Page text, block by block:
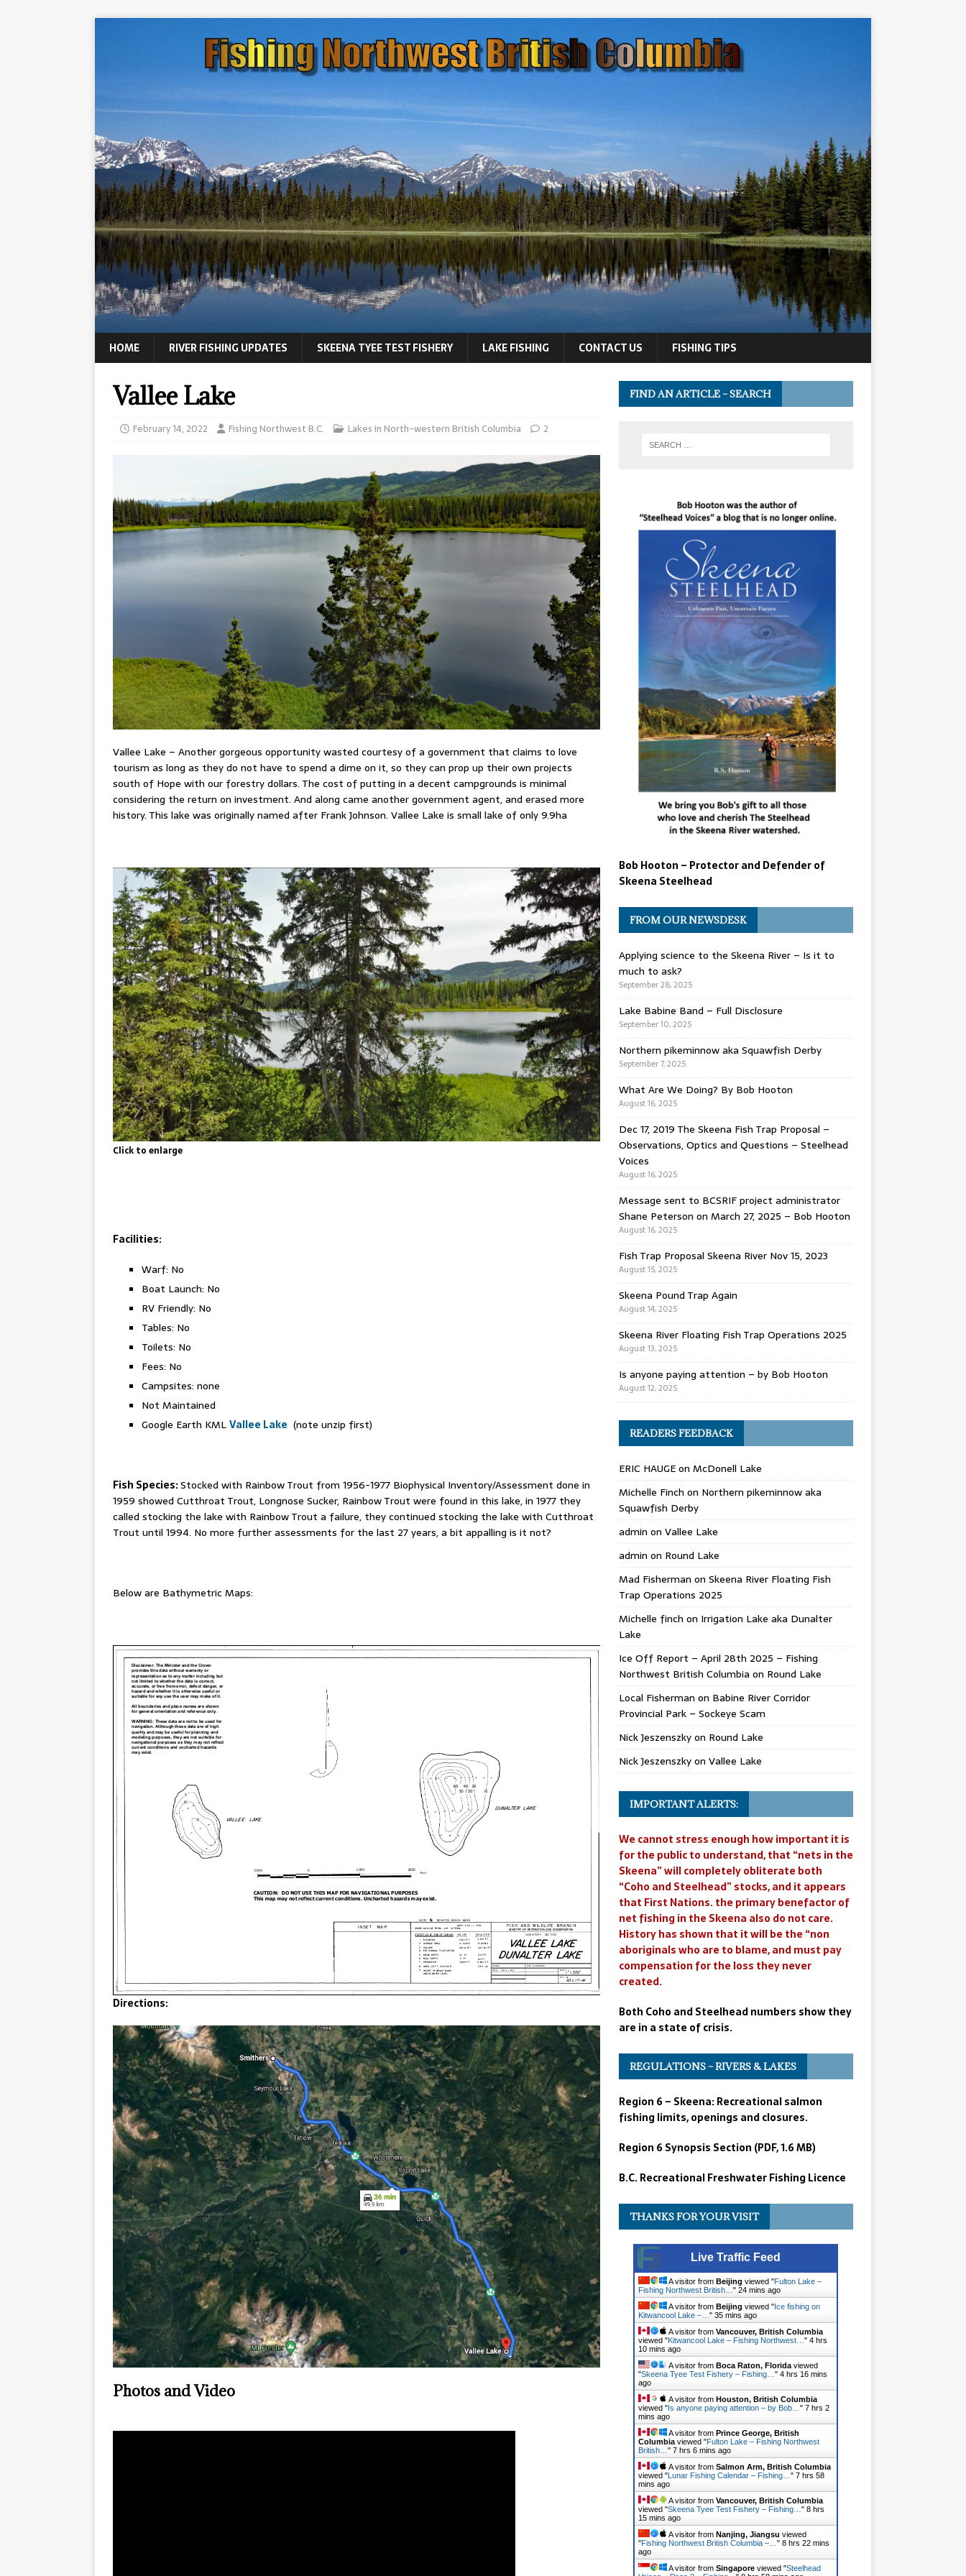
HOME RIVER FISHING UPDATES SKEENA TYEE TEST FISHERY LAKE FISHING CONTACT US FISHING TIPS
Vallee Lake
February 14, 2022 Fishing Northwest B.C. Lakes in North-western British Columbia 2
Vallee Lake – Another gorgeous opportunity wasted courtesy of a government that claims to love
tourism as long as they do not have to spend a dime on it, so they can prop up their own projects
south of Hope with our forestry dollars. The cost of putting in a decent campgrounds is minimal
considering the return on investment. And along came another government agent, and erased more
history. This lake was originally named after Frank Johnson. Vallee Lake is small lake of only 9.9ha
Click to enlarge
Facilities:
Warf: No
Boat Launch: No
RV Friendly: No
Tables: No
Toilets: No
Fees: No
Campsites: none
Not Maintained
Google Earth KMLVallee Lake (note unzip first)
Fish Species:Stocked with Rainbow Trout from 1956-1977 Biophysical Inventory/Assessment done in
1959 showed Cutthroat Trout, Longnose Sucker, Rainbow Trout were found in this lake, in 1977 they
called stocking the lake with Rainbow Trout a failure, they continued stocking the lake with Cutthroat
Trout until 1994. No more further assessments for the last 27 years, a bit appalling is it not?
Below are Bathymetric Maps:
Directions:
Photos and Video
FIND AN ARTICLE – SEARCH
Bob Hooton – Protector and Defender of
Skeena Steelhead
FROM OUR NEWSDESK
Applying science to the Skeena River – Is it to
much to ask?
September 28, 2025
Lake Babine Band – Full Disclosure
September 10, 2025
Northern pikeminnow aka Squawfish Derby
September 7, 2025
What Are We Doing? By Bob Hooton
August 16, 2025
Dec 17, 2019 The Skeena Fish Trap Proposal –
Observations, Optics and Questions – Steelhead
Voices
August 16, 2025
Message sent to BCSRIF project administrator
Shane Peterson on March 27, 2025 – Bob Hooton
August 16, 2025
Fish Trap Proposal Skeena River Nov 15, 2023
August 15, 2025
Skeena Pound Trap Again
August 14, 2025
Skeena River Floating Fish Trap Operations 2025
August 13, 2025
Is anyone paying attention – by Bob Hooton
August 12, 2025
READERS FEEDBACK
ERIC HAUGEon McDonell Lake
Michelle Finch on Northern pikeminnow aka
Squawfish Derby
admin on Vallee Lake
admin on Round Lake
Mad Fisherman on Skeena River Floating Fish
Trap Operations 2025
Michelle finch on Irrigation Lake aka Dunalter
Lake
Ice Off Report – April 28th 2025 – Fishing
Northwest British Columbia on Round Lake
Local Fisherman on Babine River Corridor
Provincial Park – Sockeye Scam
Nick Jeszenszkyon Round Lake
Nick Jeszenszkyon Vallee Lake
IMPORTANT ALERTS:
We cannot stress enough how important it is
for the public to understand, that “nets in the
Skeena” will completely obliterate both
“Coho and Steelhead” stocks, and it appears
that First Nations. the primary benefactor of
net fishing in the Skeena also do not care.
History has shown that it will be the “non
aboriginals who are to blame, and must pay
compensation for the loss they never
created.
Both Coho and Steelhead numbers show they
are in a state of crisis.
REGULATIONS – RIVERS & LAKES
Region 6 – Skeena: Recreational salmon
fishing limits, openings and closures.
Region 6 Synopsis Section (PDF, 1.6 MB)
B.C. Recreational Freshwater Fishing Licence
THANKS FOR YOUR VISIT
Live Traffic Feed
A visitor fromBeijing viewed "Fulton Lake –
Fishing Northwest British…"24 mins ago
A visitor fromBeijing viewed "Ice fishing on
Kitwancool Lake –…"35 mins ago
A visitor fromVancouver, British Columbia
viewed "Kitwancool Lake – Fishing Northwest…"4 hrs
10 mins ago
A visitor fromBoca Raton, Florida viewed
"Skeena Tyee Test Fishery – Fishing…"4 hrs 16 mins
ago
A visitor fromHouston, British Columbia
viewed "Is anyone paying attention – by Bob…"7 hrs 2
mins ago
A visitor fromPrince George, British
Columbia viewed "Fulton Lake – Fishing Northwest
British…"7 hrs 6 mins ago
A visitor fromSalmon Arm, British Columbia
viewed "Lunar Fishing Calendar – Fishing…"7 hrs 58
mins ago
A visitor fromVancouver, British Columbia
viewed "Skeena Tyee Test Fishery – Fishing…"8 hrs
15 mins ago
A visitor fromNanjing, Jiangsu viewed
"Fishing Northwest British Columbia –…"8 hrs 22 mins
ago
A visitor fromSingapore viewed "Steelhead